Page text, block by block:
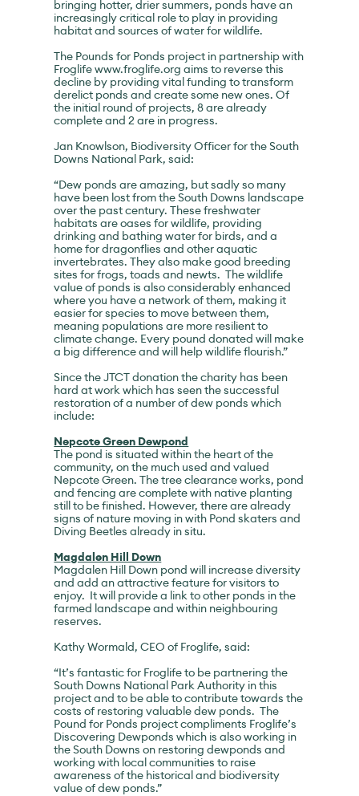
bringing hotter, drier summers, ponds have an
increasingly critical role to play in providing
habitat and sources of water for wildlife.
The Pounds for Ponds project in partnership with
Froglife www.froglife.orgaims to reverse this
decline by providing vital funding to transform
derelict ponds and create some new ones. Of
the initial round of projects, 8 are already
complete and 2 are in progress.
Jan Knowlson, Biodiversity Officer for the South
Downs National Park, said:
“Dew ponds are amazing, but sadly so many
have been lost from the South Downs landscape
over the past century. These freshwater
habitats are oases for wildlife, providing
drinking and bathing water for birds, and a
home for dragonflies and other aquatic
invertebrates. They also make good breeding
sites for frogs, toads and newts. The wildlife
value of ponds is also considerably enhanced
where you have a network of them, making it
easier for species to move between them,
meaning populations are more resilient to
climate change. Every pound donated will make
a big difference and will help wildlife flourish.”
Since the JTCT donation the charity has been
hard at work which has seen the successful
restoration of a number of dew ponds which
include:
Nepcote Green Dewpond
The pond is situated within the heart of the
community, on the much used and valued
Nepcote Green. The tree clearance works, pond
and fencing are complete with native planting
still to be finished. However, there are already
signs of nature moving in with Pond skaters and
Diving Beetles already in situ.
Magdalen Hill Down
Magdalen Hill Down pond will increase diversity
and add an attractive feature for visitors to
enjoy. It will provide a link to other ponds in the
farmed landscape and within neighbouring
reserves.
Kathy Wormald, CEO of Froglife, said:
“It’s fantastic for Froglife to be partnering the
South Downs National Park Authority in this
project and to be able to contribute towards the
costs of restoring valuable dew ponds. The
Pound for Ponds project compliments Froglife’s
Discovering Dewponds which is also working in
the South Downs on restoring dewponds and
working with local communities to raise
awareness of the historical and biodiversity
value of dew ponds.”